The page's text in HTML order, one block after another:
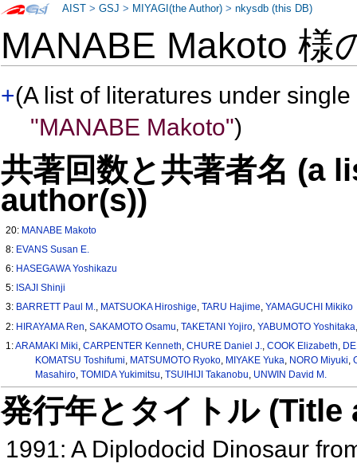
MANABE Makoto 様
+(A list of literatures under
"MANABE Makoto")
共著回数と共著者名 (a
author(s))
20: MANABE Makoto
8: EVANS Susan E.
6: HASEGAWA Yoshikazu
5: ISAJI Shinji
3: BARRETT Paul M., MATSUOKA Hiroshige,TARU Hajime,YAMAGUCHI Mikiko
2: HIRAYAMA Ren ,SAKAMOTO Osamu ,TAKETANI Yojiro ,YABUMOTO Yoshitaka
1:ARAMAKI Miki ,CARPENTER Kenneth ,CHURE Daniel J. ,COOK Elizabeth
KOMATSU Toshifumi MATSUMOTO Ryoko, MIYAKE Yuka NORO Miyuki
Masahiro, TOMIDA Yukimitsu TSUIHIJI Takanobu UNWIN David M.
発行年とタイトル
1991: A Diplodocid Dinosaur
AIST >GSJ > MIYAGI(the Author) >nkysdb (this DB)